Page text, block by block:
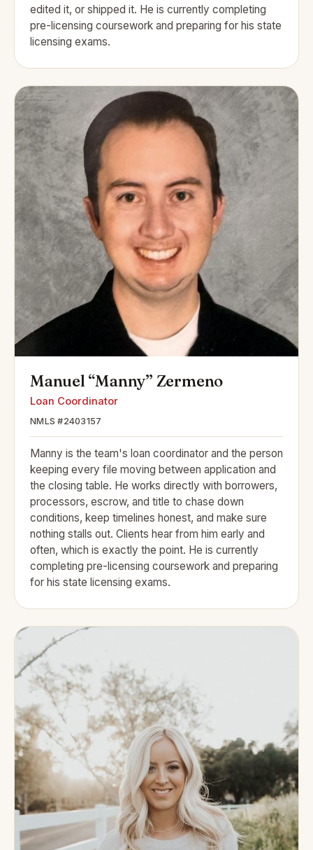
edited it, or shipped it. He is currently completing
pre-licensing coursework and preparing for his state
licensing exams.
Manuel “Manny” Zermeno
Loan Coordinator
NMLS #2403157
Manny is the team's loan coordinator and the person
keeping every file moving between application and
the closing table. He works directly with borrowers,
processors, escrow, and title to chase down
conditions, keep timelines honest, and make sure
nothing stalls out. Clients hear from him early and
often, which is exactly the point. He is currently
completing pre-licensing coursework and preparing
for his state licensing exams.